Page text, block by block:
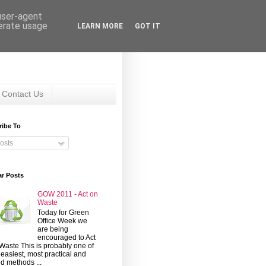
Contact Us
To
Posts
GOW 2011 - Act on
Waste
Today for Green
Office Week we
are being
encouraged to Act
This is probably one of
most practical and
methods ...
agent
usage
LEARN MORE GOT IT